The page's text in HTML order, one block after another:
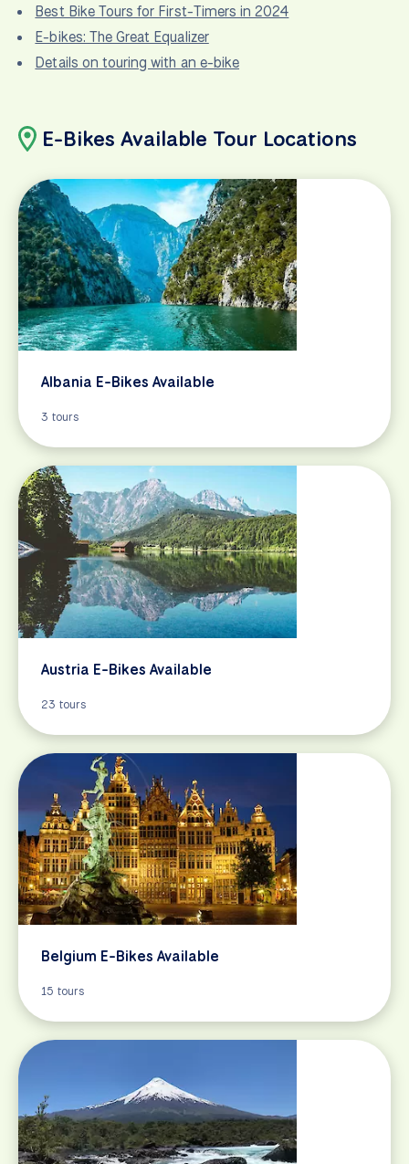
Best Bike Tours for First-Timers in 2024
E-bikes: The Great Equalizer
Details on touring with an e-bike
E-Bikes Available Tour Locations
Albania E-Bikes Available
3 tours
Austria E-Bikes Available
23 tours
Belgium E-Bikes Available
15 tours